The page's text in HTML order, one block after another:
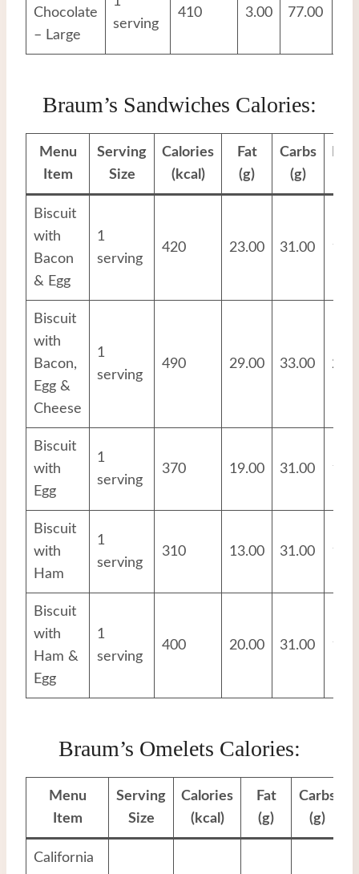
Chocolate
– Large
serving
410 3.00 77.00
Braum’s Sandwiches Calories:
Menu
Item
Serving
Size
Calories
(kcal)
Fat
(g)
Carbs
(g)
Biscuit
with
Bacon
& Egg
1
serving
420 23.00 31.00
Biscuit
with
Bacon,
Egg &
Cheese
1
serving
490 29.00 33.00
Biscuit
with
Egg
1
serving
370 19.00 31.00
Biscuit
with
Ham
1
serving
310 13.00 31.00
Biscuit
with
Ham &
Egg
1
serving
400 20.00 31.00
Braum’s Omelets Calories:
Menu
Item
Serving
Size
Calories
(kcal)
Fat
(g)
Carbs
(g)
California